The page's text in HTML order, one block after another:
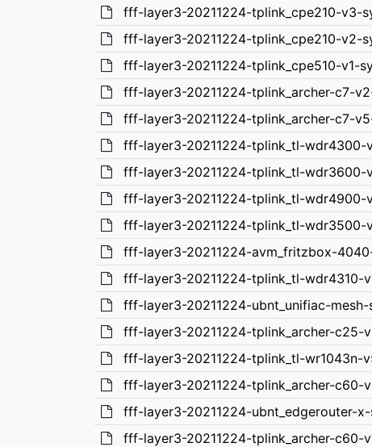
fff-layer3-20211224-tplink_cpe210-v3-
fff-layer3-20211224-tplink_cpe210-v2-
fff-layer3-20211224-tplink_cpe510-v1-
fff-layer3-20211224-tplink_archer-c7-
fff-layer3-20211224-tplink_archer-c7-
fff-layer3-20211224-tplink_tl-wdr4300-
fff-layer3-20211224-tplink_tl-wdr3600-
fff-layer3-20211224-tplink_tl-wdr4900-
fff-layer3-20211224-tplink_tl-wdr3500-
fff-layer3-20211224-avm_fritzbox-
fff-layer3-20211224-tplink_tl-wdr4310-
fff-layer3-20211224-ubnt_unifiac-mesh-
fff-layer3-20211224-tplink_archer-c25-
fff-layer3-20211224-tplink_tl-wr1043n-
fff-layer3-20211224-tplink_archer-c60-
fff-layer3-20211224-ubnt_edgerouter-
fff-layer3-20211224-tplink_archer-c60-